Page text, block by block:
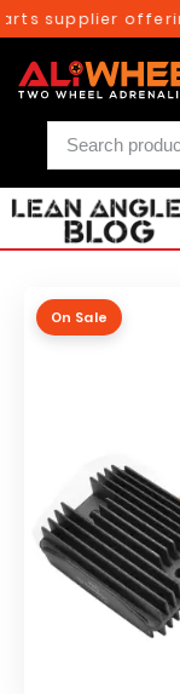
supplier
On Sale